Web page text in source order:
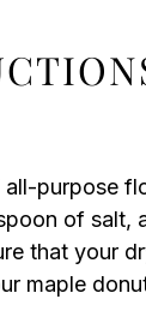
purpose
of salt,
that your
maple